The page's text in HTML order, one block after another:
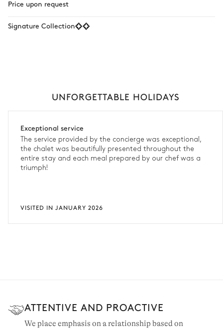
Price upon request
Signature Collection
UNFORGETTABLE HOLIDAYS
Exceptional service
The service provided by the concierge was exceptional,
the chalet was beautifully presented throughout the
entire stay and each meal prepared by our chef was a
triumph!
VISITED IN JANUARY 2026
ATTENTIVE AND PROACTIVE
We place emphasis on a relationship based on